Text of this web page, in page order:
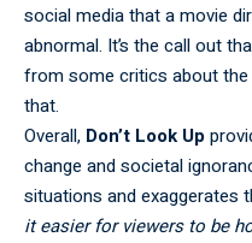
social media that a movie
abnormal. It’s the call out
from some critics about
that.
Overall, Don’t Look Up
change and societal
situations and exaggerates
it easier for viewers to be